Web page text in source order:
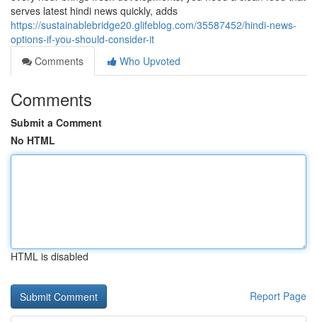
serves latest hindi news quickly, adds
https://sustainablebridge20.glifeblog.com/35587452/hindi-news-
options-if-you-should-consider-it
Comments
Who Upvoted
Comments
Submit a Comment
No HTML
HTML is disabled
Report Page